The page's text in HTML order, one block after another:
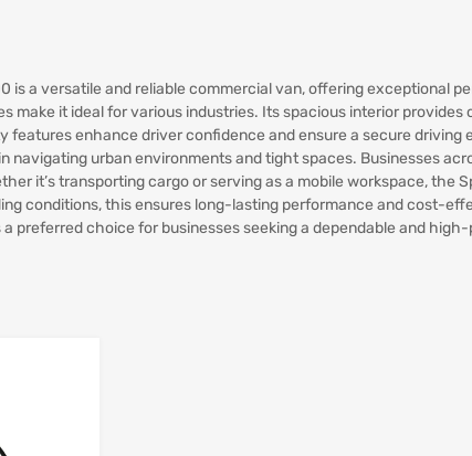
is a versatile and reliable commercial van, offering exceptional
make it ideal for various industries. Its spacious interior
features enhance driver confidence and ensure a secure driving
navigating urban environments and tight spaces. Businesses
it’s transporting cargo or serving as a mobile workspace, the
conditions, this ensures long-lasting performance and cost-
preferred choice for businesses seeking a dependable and